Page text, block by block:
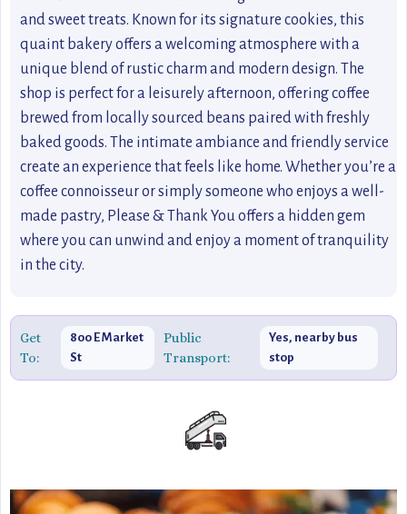
and sweet treats. Known for its signature cookies, this
quaint bakery offers a welcoming atmosphere with a
unique blend of rustic charm and modern design. The
shop is perfect for a leisurely afternoon, offering coffee
brewed from locally sourced beans paired with freshly
baked goods. The intimate ambiance and friendly service
create an experience that feels like home. Whether you’re a
coffee connoisseur or simply someone who enjoys a well-
made pastry, Please & Thank You offers a hidden gem
where you can unwind and enjoy a moment of tranquility
in the city.
Get
To:
800 E Market
St
Public
Transport:
Yes, nearby bus
stop